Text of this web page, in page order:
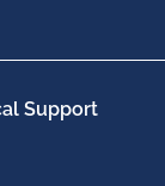
Support